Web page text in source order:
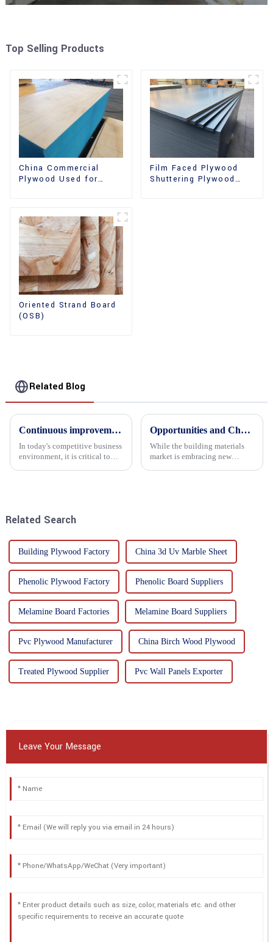
Top Selling Products
China Commercial
Plywood Used for
Film Faced Plywood
Shuttering Plywood
Oriented Strand Board
(OSB)
Related Blog
Continuous improvement of product range and expansion of partners' market share
In today's competitive business
environment, it is critical to
Opportunities and Challenges in the plywood Market in 2025
While the building materials
market is embracing new
Related Search
Building Plywood Factory China 3d Uv Marble Sheet
Phenolic Plywood Factory Phenolic Board Suppliers
Melamine Board Factories Melamine Board Suppliers
Pvc Plywood Manufacturer China Birch Wood Plywood
Treated Plywood Supplier Pvc Wall Panels Exporter
Leave Your Message